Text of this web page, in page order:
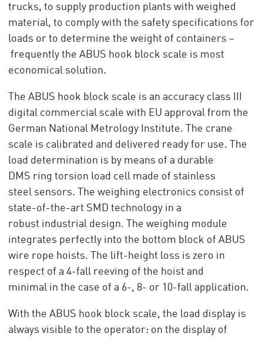
trucks, to supply production plants with weighed
material, to comply with the safety specifications for
loads or to determine the weight of containers –
frequently the ABUS hook block scale is most
economical solution.
The ABUS hook block scale is an accuracy class III
digital commercial scale with EU approval from the
German National Metrology Institute. The crane
scale is calibrated and delivered ready for use. The
load determination is by means of a durable
DMS ring torsion load cell made of stainless
steel sensors. The weighing electronics consist of
state-of-the-art SMD technology in a
robust industrial design. The weighing module
integrates perfectly into the bottom block of ABUS
wire rope hoists. The lift-height loss is zero in
respect of a 4-fall reeving of the hoist and
minimal in the case of a 6-, 8- or 10-fall application.
With the ABUS hook block scale, the load display is
always visible to the operator: on the display of